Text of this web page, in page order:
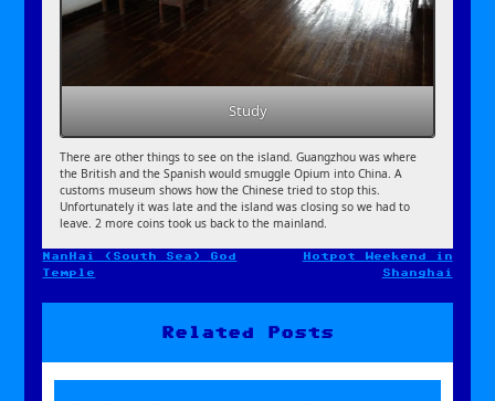
Study
There are other things to see on the island. Guangzhou was where
the British and the Spanish would smuggle Opium into China. A
customs museum shows how the Chinese tried to stop this.
Unfortunately it was late and the island was closing so we had to
leave. 2 more coins took us back to the mainland.
Post
NanHai (South Sea) God
Temple
Hotpot Weekend in
Shanghai
Related Posts